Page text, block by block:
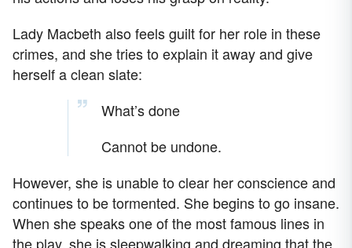
Lady Macbeth also feels guilt for her role in these
crimes, and she tries to explain it away and give
herself a clean slate:
What’s done
Cannot be undone.
However, she is unable to clear her conscience and
continues to be tormented. She begins to go insane.
When she speaks one of the most famous lines in
the play, she is sleepwalking and dreaming that the